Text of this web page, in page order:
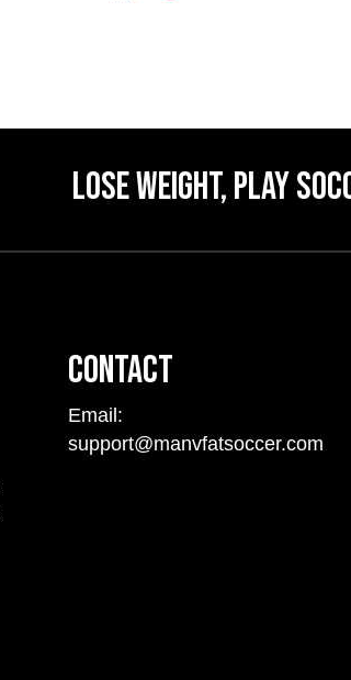
Lose weight, Play
Contact
Email:
support@manvfatsoccer.com